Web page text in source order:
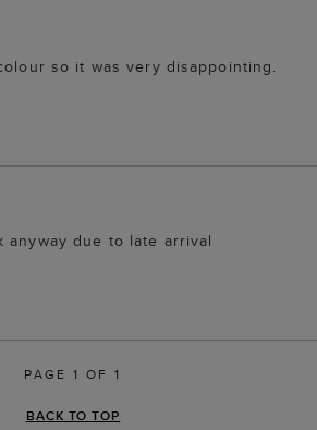
so it was very disappointing.
due to late arrival
PAGE 1 OF 1
BACK TO TOP